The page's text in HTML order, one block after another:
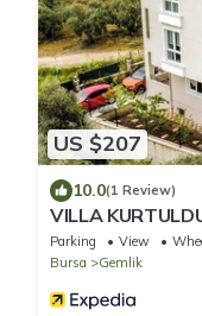
US $207
10.0(1 Review)
VILLA
Parking View
Bursa
Gemlik